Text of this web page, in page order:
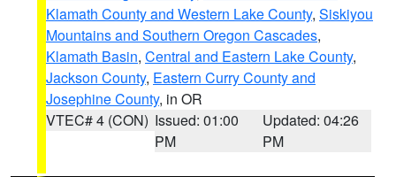
Klamath County and Western Lake County, Siskiyou
Mountains and Southern Oregon Cascades,
Klamath Basin, Central and Eastern Lake County,
Jackson County, Eastern Curry County and
Josephine County, in OR
VTEC# 4 (CON) Issued: 01:00
PM
Updated: 04:26
PM